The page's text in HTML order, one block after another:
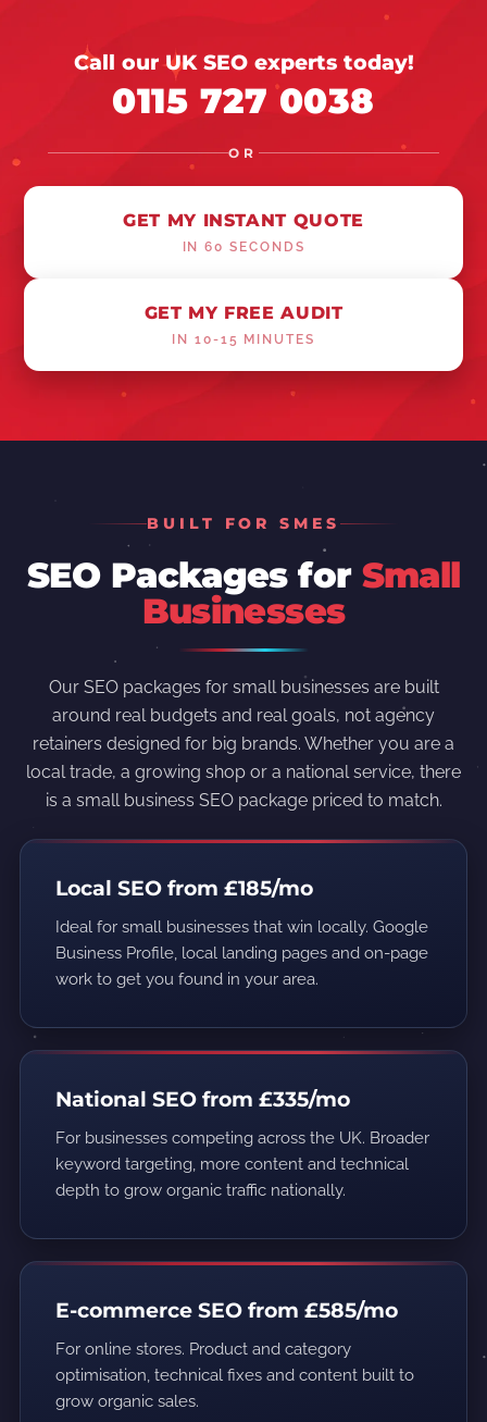
Call our UK SEO experts today!
0115 727 0038
OR
GET MY INSTANT QUOTE
IN 60 SECONDS
GET MY FREE AUDIT
IN 10-15 MINUTES
BUILT FOR SMES
SEO Packages for Small
Businesses
Our SEO packages for small businesses are built
around real budgets and real goals, not agency
retainers designed for big brands. Whether you are a
local trade, a growing shop or a national service, there
is a small business SEO package priced to match.
Local SEO from £185/mo
Ideal for small businesses that win locally. Google
Business Profile, local landing pages and on-page
work to get you found in your area.
National SEO from £335/mo
For businesses competing across the UK. Broader
keyword targeting, more content and technical
depth to grow organic traffic nationally.
E-commerce SEO from £585/mo
For online stores. Product and category
optimisation, technical fixes and content built to
grow organic sales.